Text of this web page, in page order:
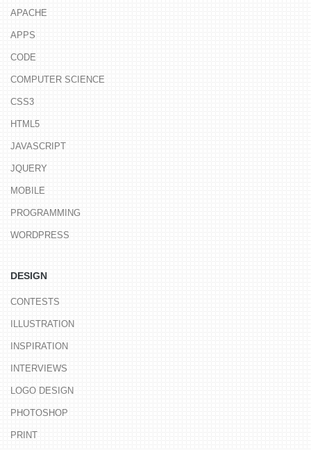
APACHE
APPS
CODE
COMPUTER SCIENCE
CSS3
HTML5
JAVASCRIPT
JQUERY
MOBILE
PROGRAMMING
WORDPRESS
DESIGN
CONTESTS
ILLUSTRATION
INSPIRATION
INTERVIEWS
LOGO DESIGN
PHOTOSHOP
PRINT